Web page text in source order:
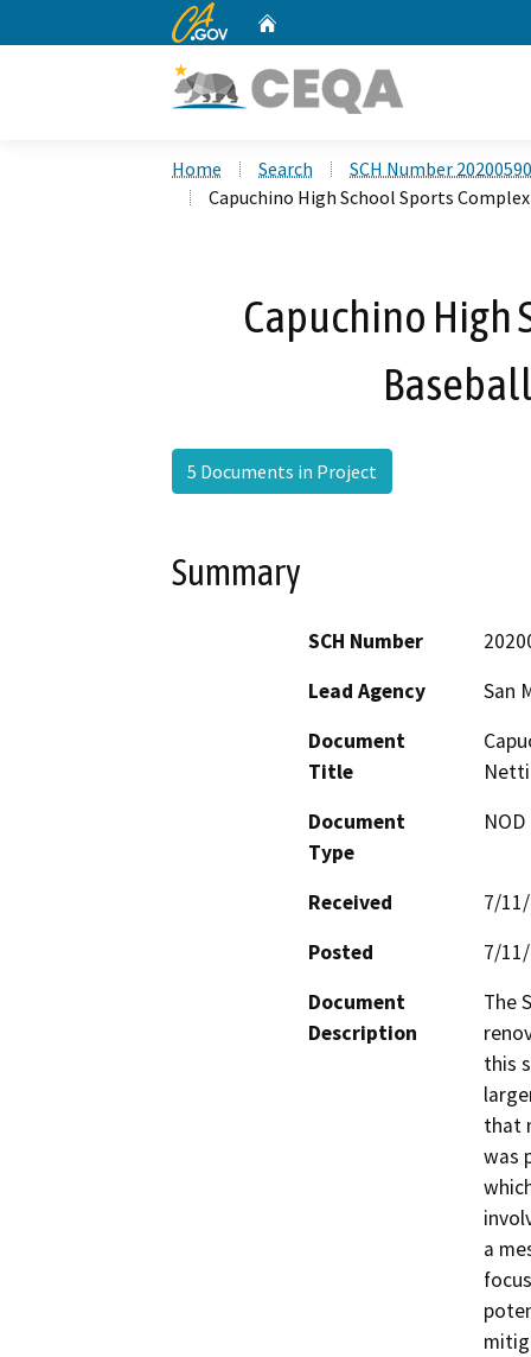
CA.gov
Home Search
SCH Number
Capuchino High School Sports
Capuchino High
5 Documents in Project
Summary
SCH Number
Lead Agency
San
Document
Title
Document
Type
Received
7/
Posted
7/
Document
Description
The
this
that
was
a